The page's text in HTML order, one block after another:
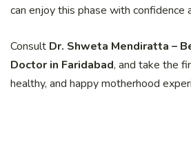
can enjoy this phase with confidence
Consult Dr. Shweta Mendiratta –
Doctor in Faridabad, and take the
healthy, and happy motherhood